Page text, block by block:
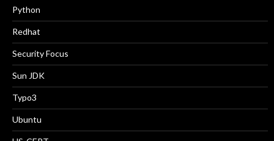
Python
Redhat
Security Focus
Sun JDK
Typo3
Ubuntu